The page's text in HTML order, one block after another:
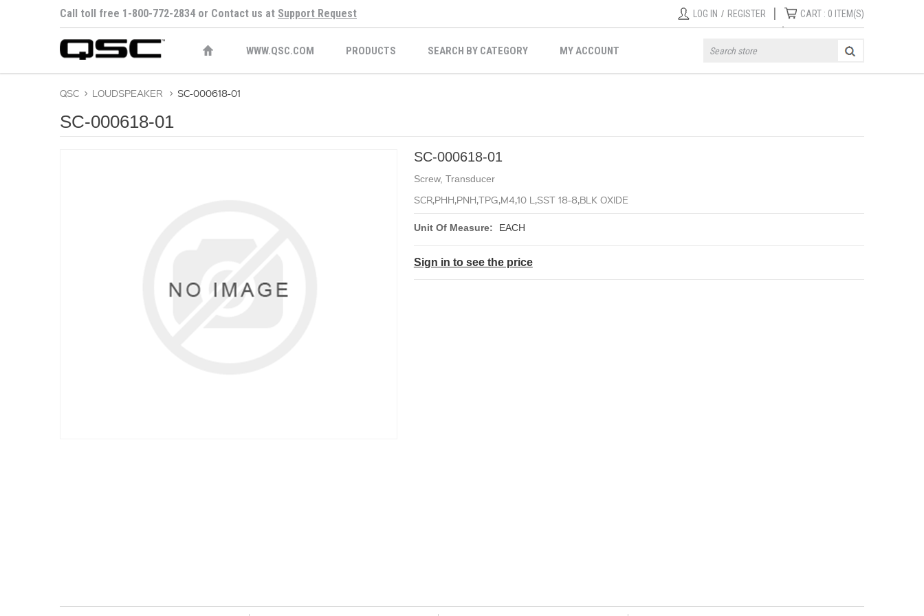
Call toll free 1-800-772-2834 or Contact us at Support Request LOG IN / REGISTER | CART : 0 ITEM(S)
WWW.QSC.COM PRODUCTS SEARCH BY CATEGORY MY ACCOUNT
QSC > LOUDSPEAKER > SC-000618-01
SC-000618-01
SC-000618-01
Screw, Transducer
SCR,PHH,PNH,TPG,M4,10 L,SST 18-8,BLK OXIDE
Unit Of Measure: EACH
Sign in to see the price